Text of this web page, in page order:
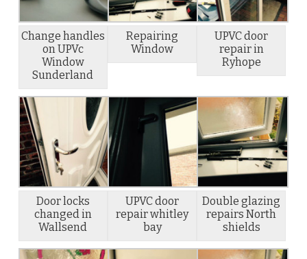
Change handles
on UPVc
Window
Sunderland
Repairing
Window
UPVC door
repair in
Ryhope
Door locks
changed in
Wallsend
UPVC door
repair whitley
bay
Double glazing
repairs North
shields